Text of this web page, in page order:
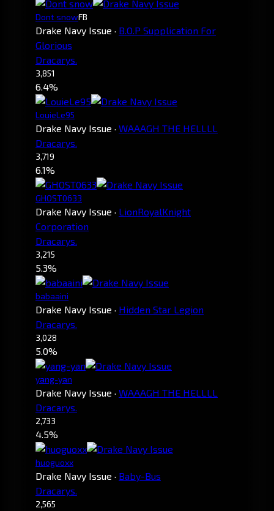
Dont snowFB
Drake Navy Issue · B.O.P Supplication For
Glorious
Dracarys.
3,851
6.4%
LouieLe95
Drake Navy Issue · WAAAGH THE HELLLL
Dracarys.
3,719
6.1%
GHOST0633
Drake Navy Issue · LionRoyalKnight
Corporation
Dracarys.
3,215
5.3%
babaaini
Drake Navy Issue · Hidden Star Legion
Dracarys.
3,028
5.0%
yang-yan
Drake Navy Issue · WAAAGH THE HELLLL
Dracarys.
2,733
4.5%
huoguoxx
Drake Navy Issue · Baby-Bus
Dracarys.
2,565